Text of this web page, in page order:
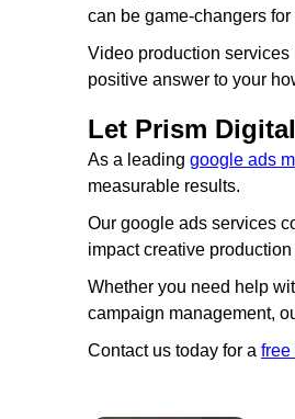
can be game-changers for
Video production
positive answer to your
Let Prism
As a leading google ads
measurable results.
Our google ads services
impact creative
Whether you need help
campaign management,
Contact us today for a free